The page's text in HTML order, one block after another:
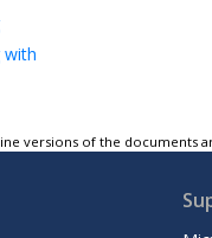
with
versions of the documents